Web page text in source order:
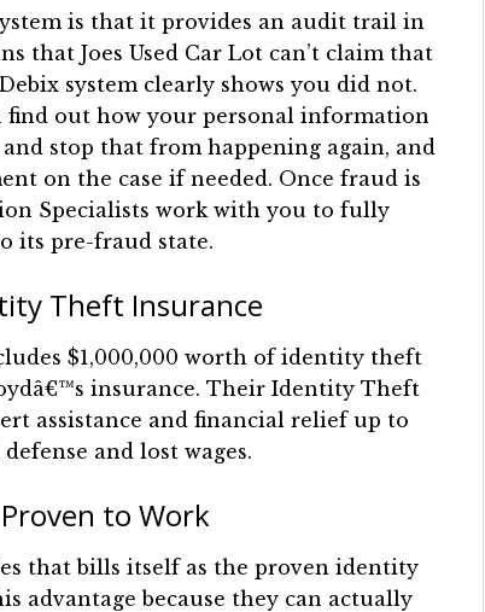
is that it provides an audit trail in
that Joes Used Car Lot can’t claim that
system clearly shows you did not.
out how your personal information
stop that from happening again, and
on the case if needed. Once fraud is
Specialists work with you to fully
its pre-fraud state.
Theft Insurance
$1,000,000 worth of identity theft
insurance. Their Identity Theft
assistance and financial relief up to
and lost wages.
to Work
that bills itself as the proven identity
advantage because they can actually